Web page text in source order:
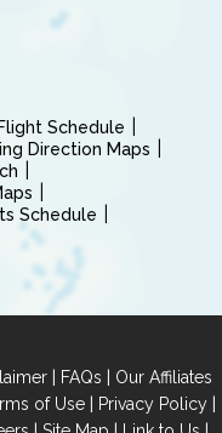
Flight Schedule
Direction Maps
Schedule
| FAQs | Our Affiliates
of Use| Privacy Policy|